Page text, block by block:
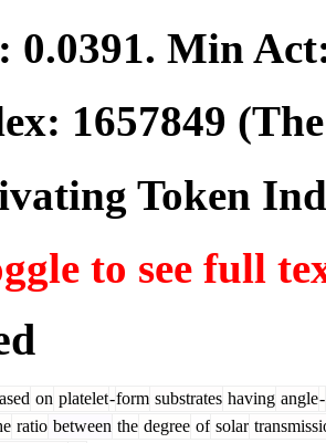
0.0391. Min
1657849
Token
to see full
on platelet-form substrates having angle-
ratio between the degree of solar